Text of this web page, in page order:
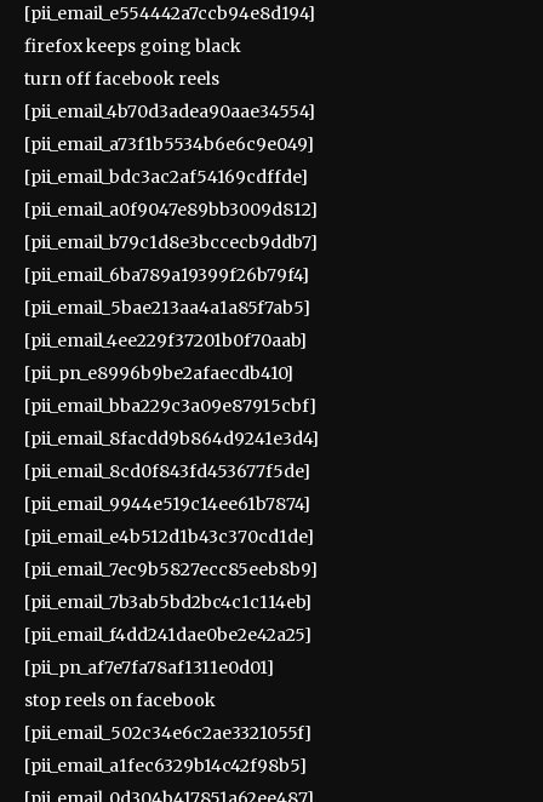
[pii_email_e554442a7ccb94e8d194]
firefox keeps going black
turn off facebook reels
[pii_email_4b70d3adea90aae34554]
[pii_email_a73f1b5534b6e6c9e049]
[pii_email_bdc3ac2af54169cdffde]
[pii_email_a0f9047e89bb3009d812]
[pii_email_b79c1d8e3bccecb9ddb7]
[pii_email_6ba789a19399f26b79f4]
[pii_email_5bae213aa4a1a85f7ab5]
[pii_email_4ee229f37201b0f70aab]
[pii_pn_e8996b9be2afaecdb410]
[pii_email_bba229c3a09e87915cbf]
[pii_email_8facdd9b864d9241e3d4]
[pii_email_8cd0f843fd453677f5de]
[pii_email_9944e519c14ee61b7874]
[pii_email_e4b512d1b43c370cd1de]
[pii_email_7ec9b5827ecc85eeb8b9]
[pii_email_7b3ab5bd2bc4c1c114eb]
[pii_email_f4dd241dae0be2e42a25]
[pii_pn_af7e7fa78af1311e0d01]
stop reels on facebook
[pii_email_502c34e6c2ae3321055f]
[pii_email_a1fec6329b14c42f98b5]